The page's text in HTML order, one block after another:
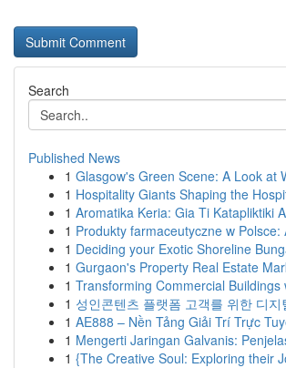
Search
Published News
1 Glasgow's Green Scene: A Look at
1 Hospitality Giants Shaping the
1 Aromatika Keria: Gia Ti Katapliktiki
1 Produkty farmaceutyczne w Polsce:
1 Deciding your Exotic Shoreline
1 Gurgaon's Property Real Estate
1 Transforming Commercial Buildings
1 성인콘텐츠 플랫폼 고객를 위한 디지
1 AE888 – Nền Tảng Giải Trí Trực
1 Mengerti Jaringan Galvanis:
1 {The Creative Soul: Exploring their